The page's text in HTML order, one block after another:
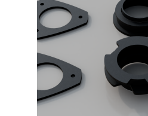
Checkout